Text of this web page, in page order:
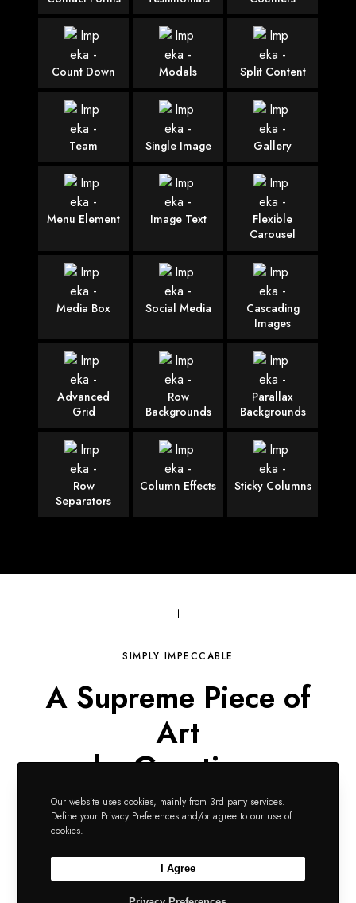
Count Down Modals Split Content
Team Single Image Gallery
Menu Element Image Text
Flexible
Carousel
Media Box Social Media
Cascading
Images
Advanced
Grid
Row
Backgrounds
Parallax
Backgrounds
Row
Separators
Column Effects Sticky Columns
SIMPLY IMPECCABLE
A Supreme Piece of
Art
by Greatives
Consistently Awesome
Download Impeka Now
Our website uses cookies, mainly from 3rd party services.
Define your Privacy Preferences and/or agree to our use of
cookies.
I Agree